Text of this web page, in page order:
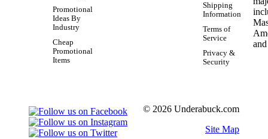
Promotional
Ideas By
Industry
Cheap
Promotional
Items
Shipping
Information
Terms of
Service
Privacy &
Security
© 2026 Underabuck.com
Site Map